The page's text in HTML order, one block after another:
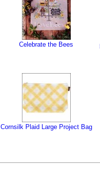
Celebrate the Bees
Cornsilk Plaid Large Project Bag